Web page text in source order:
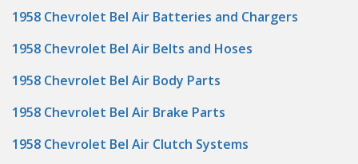
1958 Chevrolet Bel Air Batteries and Chargers
1958 Chevrolet Bel Air Belts and Hoses
1958 Chevrolet Bel Air Body Parts
1958 Chevrolet Bel Air Brake Parts
1958 Chevrolet Bel Air Clutch Systems